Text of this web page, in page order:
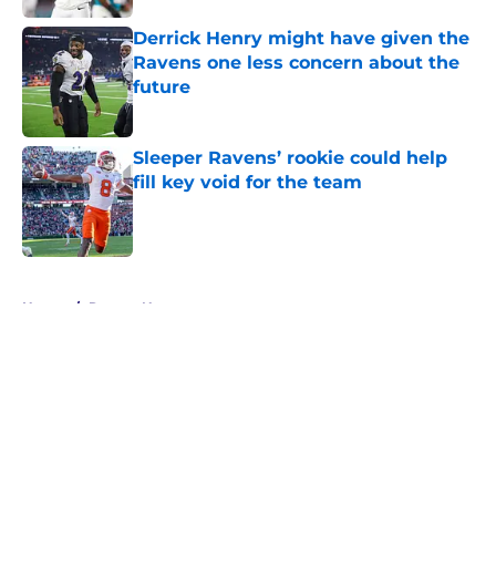
Derrick Henry might have given the
Ravens one less concern about the
future
Published by on Invalid Date
Sleeper Ravens’ rookie could help
fill key void for the team
Published by on Invalid Date
Home / Ravens News